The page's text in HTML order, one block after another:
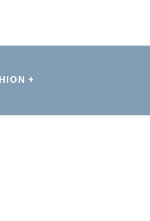
+